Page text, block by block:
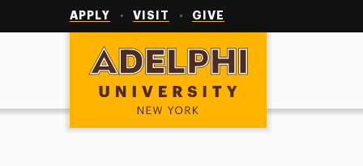
APPLY VISIT GIVE
Adelphi University